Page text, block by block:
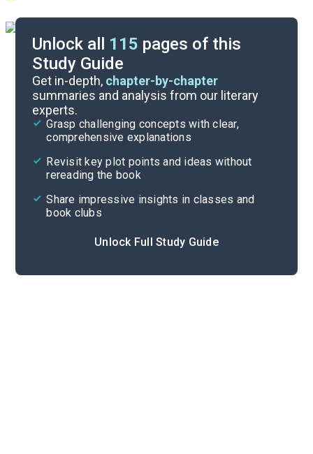
Unlock all 115 pages of this
Study Guide
Get in-depth, chapter-by-chapter
summaries and analysis from our literary
experts.
Grasp challenging concepts with clear,
comprehensive explanations
Revisit key plot points and ideas without
rereading the book
Share impressive insights in classes and
book clubs
Unlock Full Study Guide
Cite
Part 3, Chapters 29-33